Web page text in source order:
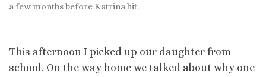
a few months before Katrina hit.
This afternoon I picked up our daughter from
school. On the way home we talked about why one